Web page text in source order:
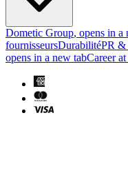
Dometic Group, opens in a
fournisseursDurabilitéPR &
opens in a new tabCareer